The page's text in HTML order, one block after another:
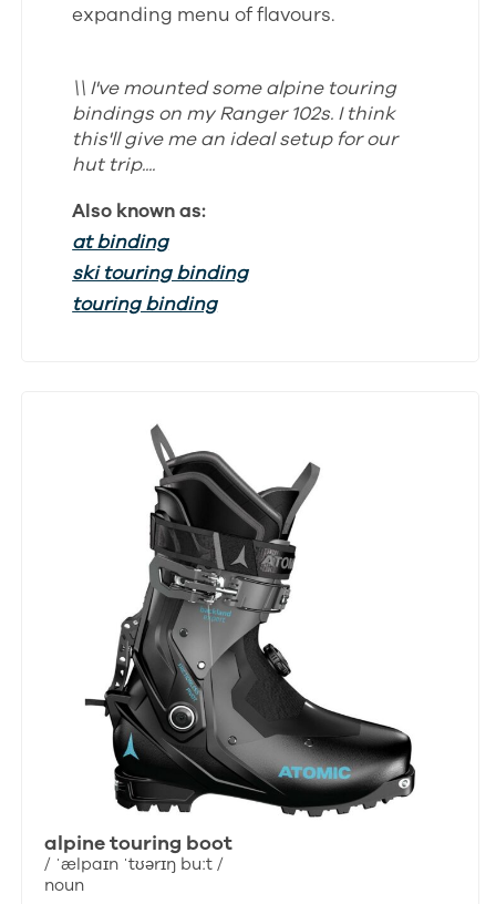
expanding menu of flavours.
\\ I've mounted some alpine touring
bindings on my Ranger 102s. I think
this'll give me an ideal setup for our
hut trip....
Also known as:
at binding
ski touring binding
touring binding
alpine touring boot
/ ˈælpaɪn ˈtʊərɪŋ buːt /
noun